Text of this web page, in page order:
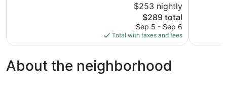
$253 nightly
The
price
is
$289
$289 total
Sep 5 - Sep 6
Total with taxes and fees
About the neighborhood